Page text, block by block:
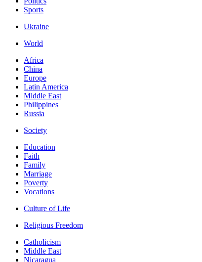
Sports
Ukraine
World
Africa
China
Europe
Latin America
Middle East
Philippines
Russia
Society
Education
Faith
Family
Marriage
Poverty
Vocations
Culture of Life
Religious Freedom
Catholicism
Middle East
Nicaragua